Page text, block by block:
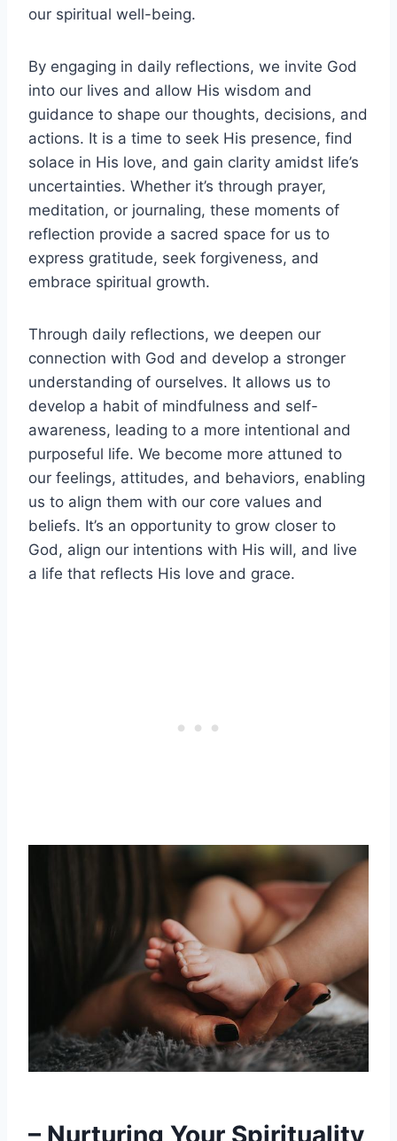
our spiritual well-being.
By engaging in daily reflections, we invite God
into our lives and allow His wisdom and
guidance to shape our thoughts, decisions, and
actions. It is a time to seek His presence, find
solace in His love, and gain clarity amidst life’s
uncertainties. Whether it’s through prayer,
meditation, or journaling, these moments of
reflection provide a sacred space for us to
express gratitude, seek forgiveness, and
embrace spiritual growth.
Through daily reflections, we deepen our
connection with God and develop a stronger
understanding of ourselves. It allows us to
develop a habit of mindfulness and self-
awareness, leading to a more intentional and
purposeful life. We become more attuned to
our feelings, attitudes, and behaviors, enabling
us to align them with our core values and
beliefs. It’s an opportunity to grow closer to
God, align our intentions with His will, and live
a life that reflects His love and grace.
– Nurturing Your Spirituality